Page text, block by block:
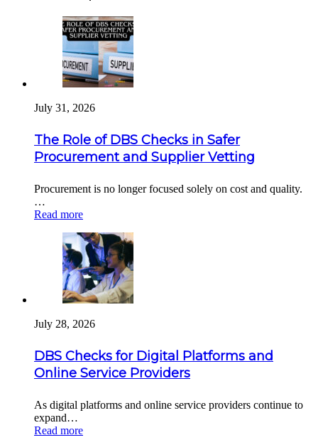
July 31, 2026
The Role of DBS Checks in Safer
Procurement and Supplier Vetting
Procurement is no longer focused solely on cost and quality.
…
Read more
July 28, 2026
DBS Checks for Digital Platforms and
Online Service Providers
As digital platforms and online service providers continue to
expand…
Read more